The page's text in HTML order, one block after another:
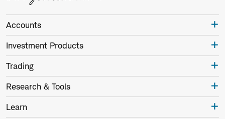
Accounts
Investment Products
Trading
Research & Tools
Learn